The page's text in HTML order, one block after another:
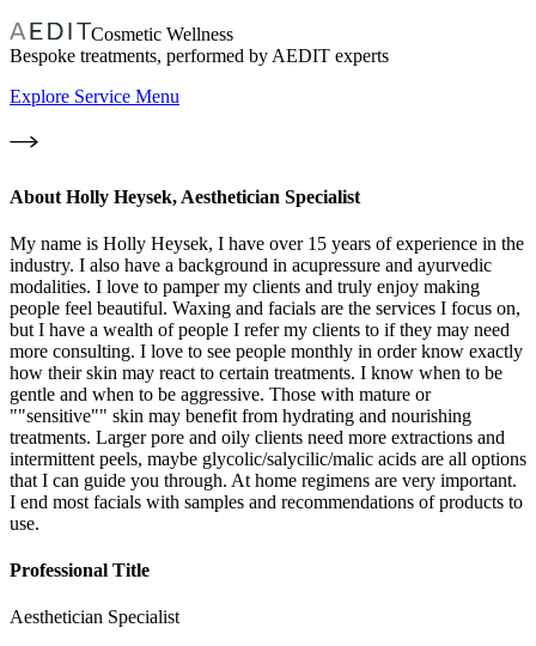
Cosmetic Wellness
Bespoke treatments, performed by AEDIT experts
Explore Service Menu
About Holly Heysek, Aesthetician Specialist
My name is Holly Heysek, I have over 15 years of experience in the
industry. I also have a background in acupressure and ayurvedic
modalities. I love to pamper my clients and truly enjoy making
people feel beautiful. Waxing and facials are the services I focus on,
but I have a wealth of people I refer my clients to if they may need
more consulting. I love to see people monthly in order know exactly
how their skin may react to certain treatments. I know when to be
gentle and when to be aggressive. Those with mature or
""sensitive"" skin may benefit from hydrating and nourishing
treatments. Larger pore and oily clients need more extractions and
intermittent peels, maybe glycolic/salycilic/malic acids are all options
that I can guide you through. At home regimens are very important.
I end most facials with samples and recommendations of products to
use.
Professional Title
Aesthetician Specialist